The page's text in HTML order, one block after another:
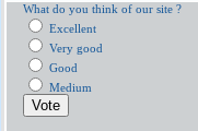
What do you think of our site ?
Excellent
Very good
Good
Medium